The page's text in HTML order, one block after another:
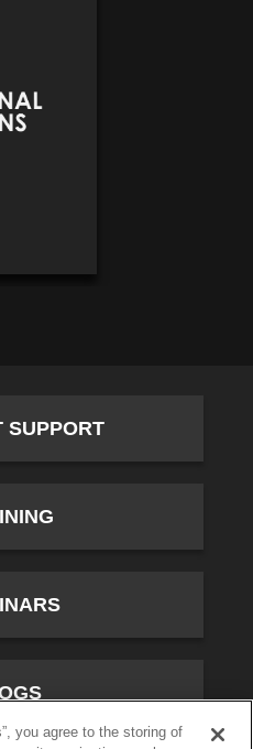
SUPPORT
you agree to the storing of